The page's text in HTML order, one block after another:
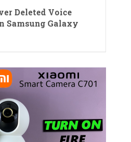
Deleted Voice
Samsung Galaxy